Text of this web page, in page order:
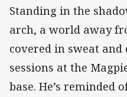
Standing in the
arch, a world away
covered in sweat
sessions at the
base. He’s reminded